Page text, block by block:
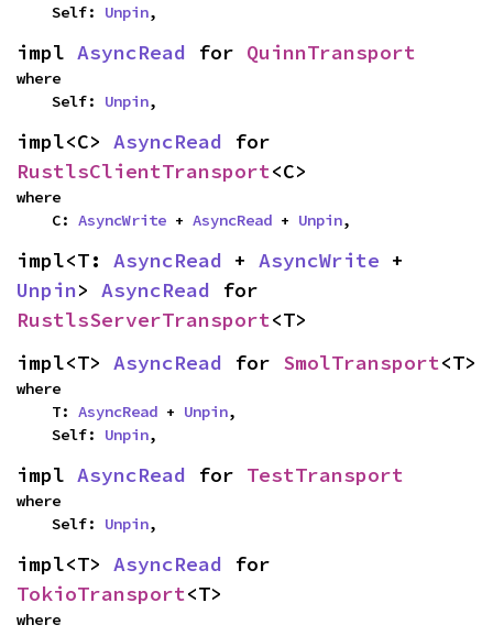
    Self:
Unpin,
impl AsyncRead for QuinnTransport
where
    Self:
Unpin,
impl<C> AsyncRead
RustlsClientTransport<C>
where
    C:
AsyncWrite + AsyncRead + Unpin,
impl<T: AsyncRead + AsyncWrite
Unpin> AsyncRead
RustlsServerTransport<T>
impl<T> AsyncRead for SmolTransport<T>
where
    T:
AsyncRead + Unpin,
    Self:
Unpin,
impl AsyncRead for TestTransport
where
    Self:
Unpin,
impl<T> AsyncRead
TokioTransport<T>
where